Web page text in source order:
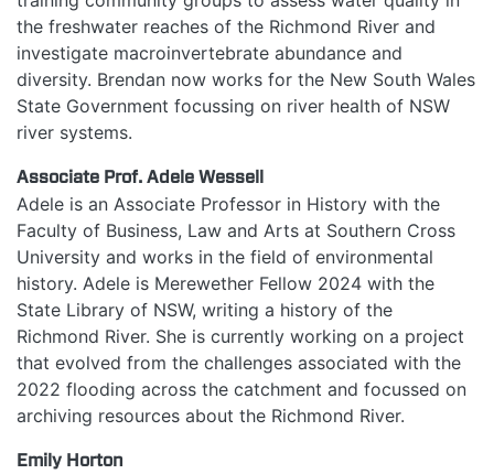
the freshwater reaches of the Richmond River and
investigate macroinvertebrate abundance and
diversity. Brendan now works for the New South Wales
State Government focussing on river health of NSW
river systems.
Associate Prof. Adele Wessell
Adele is an Associate Professor in History with the
Faculty of Business, Law and Arts at Southern Cross
University and works in the field of environmental
history. Adele is Merewether Fellow 2024 with the
State Library of NSW, writing a history of the
Richmond River. She is currently working on a project
that evolved from the challenges associated with the
2022 flooding across the catchment and focussed on
archiving resources about the Richmond River.
Emily Horton